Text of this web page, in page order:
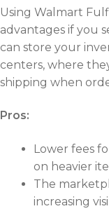
Using Walmart
advantages if you
can store your
centers, where
shipping when
Pros:
Lower fees
on heavier
The
increasing